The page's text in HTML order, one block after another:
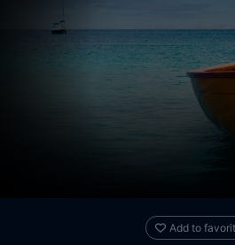
Add to